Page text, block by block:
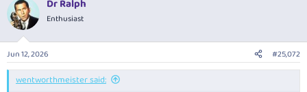
c
t
i
s
:
Dr Ralph
Enthusiast
Jun 12, 2026 #25,072
wentworthmeister said: